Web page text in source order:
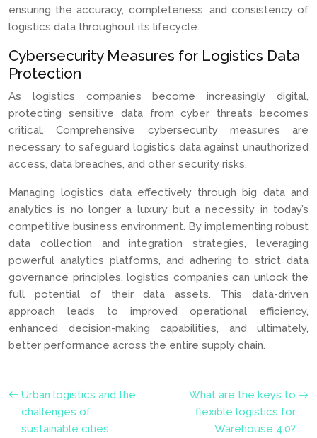
ensuring the accuracy, completeness, and consistency of
logistics data throughout its lifecycle.
Cybersecurity Measures for Logistics Data
Protection
As logistics companies become increasingly digital,
protecting sensitive data from cyber threats becomes
critical. Comprehensive cybersecurity measures are
necessary to safeguard logistics data against unauthorized
access, data breaches, and other security risks.
Managing logistics data effectively through big data and
analytics is no longer a luxury but a necessity in today’s
competitive business environment. By implementing robust
data collection and integration strategies, leveraging
powerful analytics platforms, and adhering to strict data
governance principles, logistics companies can unlock the
full potential of their data assets. This data-driven
approach leads to improved operational efficiency,
enhanced decision-making capabilities, and ultimately,
better performance across the entire supply chain.
Urban logistics and the
challenges of
sustainable cities
What are the keys to
flexible logistics for
Warehouse 4.0?